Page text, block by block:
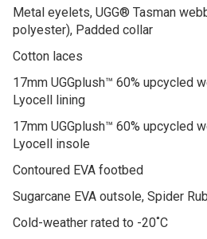
Metal eyelets, UGG® Tasman
polyester), Padded collar
Cotton laces
17mm UGGplush™ 60% upcycled
Lyocell lining
17mm UGGplush™ 60% upcycled
Lyocell insole
Contoured EVA footbed
Sugarcane EVA outsole, Spider
Cold-weather rated to -20˚C